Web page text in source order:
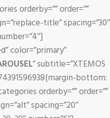
orderby=”” order=””
title” spacing=”30″
color=”primary”
” subtitle=”XTEMOS
bottom:
orderby=”” order=””
spacing=”20″